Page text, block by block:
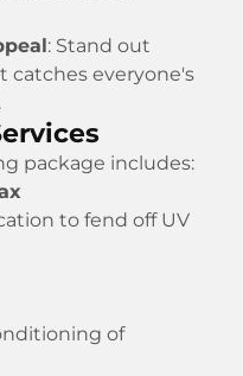
: Stand out
catches everyone's
package includes:
to fend off UV
of